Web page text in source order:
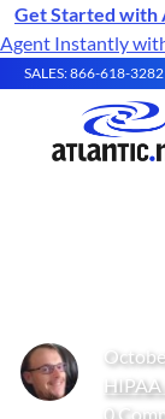
Get Started with
Agent Instantly
SALES: 866-618-3282
0